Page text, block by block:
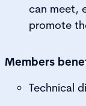
can meet,
promote
Members
Technical